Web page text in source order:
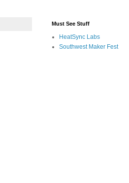
Must See Stuff
HeatSync Labs
Southwest Maker Fest